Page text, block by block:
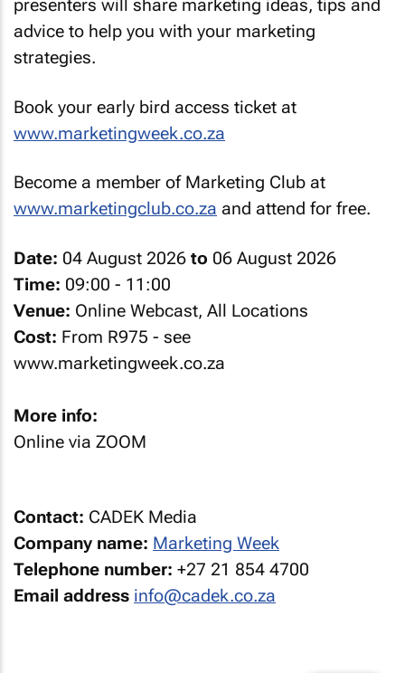
presenters will share marketing ideas, tips and
advice to help you with your marketing
strategies.
Book your early bird access ticket at
www.marketingweek.co.za
Become a member of Marketing Club at
www.marketingclub.co.za and attend for free.
Date: 04 August 2026 to 06 August 2026
Time: 09:00 - 11:00
Venue: Online Webcast, All Locations
Cost: From R975 - see
www.marketingweek.co.za
More info:
Online via ZOOM
Contact: CADEK Media
Company name: Marketing Week
Telephone number: +27 21 854 4700
Email address info@cadek.co.za